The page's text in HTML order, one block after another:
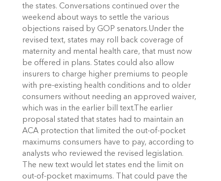
the states. Conversations continued over the
weekend about ways to settle the various
objections raised by GOP senators.Under the
revised text, states may roll back coverage of
maternity and mental health care, that must now
be offered in plans. States could also allow
insurers to charge higher premiums to people
with pre-existing health conditions and to older
consumers without needing an approved waiver,
which was in the earlier bill text.The earlier
proposal stated that states had to maintain an
ACA protection that limited the out-of-pocket
maximums consumers have to pay, according to
analysts who reviewed the revised legislation.
The new text would let states end the limit on
out-of-pocket maximums. That could pave the